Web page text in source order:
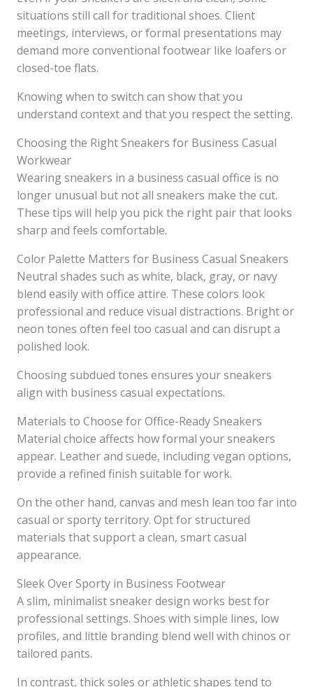
situations still call for traditional shoes. Client
meetings, interviews, or formal presentations may
demand more conventional footwear like loafers or
closed-toe flats.
Knowing when to switch can show that you
understand context and that you respect the setting.
Choosing the Right Sneakers for Business Casual
Workwear
Wearing sneakers in a business casual office is no
longer unusual but not all sneakers make the cut.
These tips will help you pick the right pair that looks
sharp and feels comfortable.
Color Palette Matters for Business Casual Sneakers
Neutral shades such as white, black, gray, or navy
blend easily with office attire. These colors look
professional and reduce visual distractions. Bright or
neon tones often feel too casual and can disrupt a
polished look.
Choosing subdued tones ensures your sneakers
align with business casual expectations.
Materials to Choose for Office-Ready Sneakers
Material choice affects how formal your sneakers
appear. Leather and suede, including vegan options,
provide a refined finish suitable for work.
On the other hand, canvas and mesh lean too far into
casual or sporty territory. Opt for structured
materials that support a clean, smart casual
appearance.
Sleek Over Sporty in Business Footwear
A slim, minimalist sneaker design works best for
professional settings. Shoes with simple lines, low
profiles, and little branding blend well with chinos or
tailored pants.
In contrast, thick soles or athletic shapes tend to